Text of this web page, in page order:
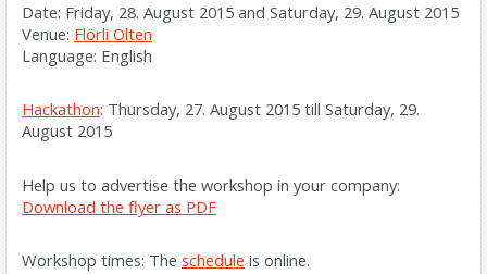
Date: Friday, 28. August 2015 and Saturday, 29. August 2015
Venue: Flörli Olten
Language: English
Hackathon: Thursday, 27. August 2015 till Saturday, 29.
August 2015
Help us to advertise the workshop in your company:
Download the flyer as PDF
Workshop times: The schedule is online.